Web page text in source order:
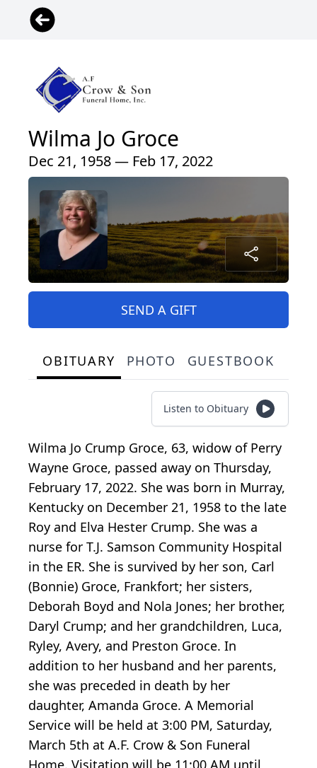
Wilma Jo Groce
Dec 21, 1958 — Feb 17, 2022
SEND A GIFT
OBITUARY PHOTO GUESTBOOK
Listen to Obituary
Wilma Jo Crump Groce, 63, widow of Perry
Wayne Groce, passed away on Thursday,
February 17, 2022. She was born in Murray,
Kentucky on December 21, 1958 to the late
Roy and Elva Hester Crump. She was a
nurse for T.J. Samson Community Hospital
in the ER. She is survived by her son, Carl
(Bonnie) Groce, Frankfort; her sisters,
Deborah Boyd and Nola Jones; her brother,
Daryl Crump; and her grandchildren, Luca,
Ryley, Avery, and Preston Groce. In
addition to her husband and her parents,
she was preceded in death by her
daughter, Amanda Groce. A Memorial
Service will be held at 3:00 PM, Saturday,
March 5th at A.F. Crow & Son Funeral